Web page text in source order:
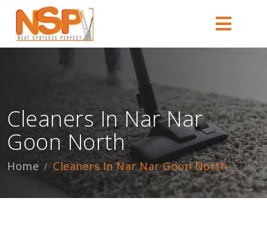
Cleaners In Nar Nar
Goon North
Home Cleaners In Nar Nar Goon North